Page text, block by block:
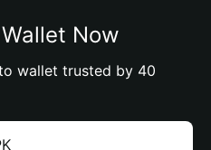
Now
wallet trusted by 40